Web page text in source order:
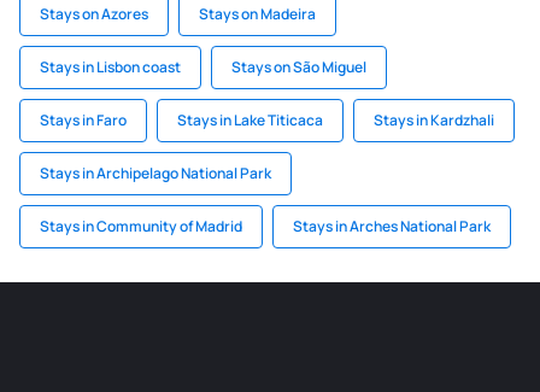
Stays on Azores Stays on Madeira
Stays in Lisbon coast Stays on São Miguel
Stays in Faro Stays in Lake Titicaca Stays in Kardzhali
Stays in Archipelago National Park
Stays in Community of Madrid Stays in Arches National Park